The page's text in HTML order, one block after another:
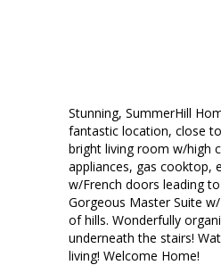
Stunning, SummerHill
fantastic location, close
bright living room w/high
appliances, gas cooktop,
w/French doors leading
Gorgeous Master Suite
of hills. Wonderfully
underneath the stairs!
living! Welcome Home!